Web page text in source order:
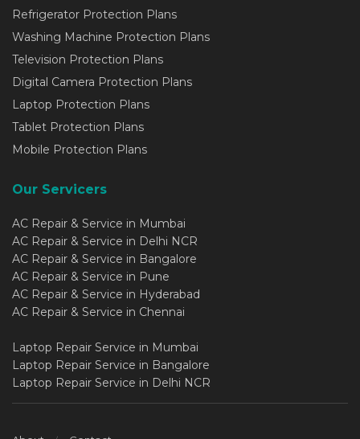
Refrigerator Protection Plans
Washing Machine Protection Plans
Television Protection Plans
Digital Camera Protection Plans
Laptop Protection Plans
Tablet Protection Plans
Mobile Protection Plans
Our Servicers
AC Repair & Service in Mumbai
AC Repair & Service in Delhi NCR
AC Repair & Service in Bangalore
AC Repair & Service in Pune
AC Repair & Service in Hyderabad
AC Repair & Service in Chennai
Laptop Repair Service in Mumbai
Laptop Repair Service in Bangalore
Laptop Repair Service in Delhi NCR